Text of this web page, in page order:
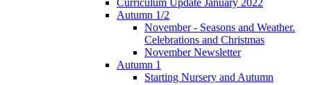
Curriculum Update January 2022
Autumn 1/2
November - Seasons and Weather.
Celebrations and Christmas
November Newsletter
Autumn 1
Starting Nursery and Autumn